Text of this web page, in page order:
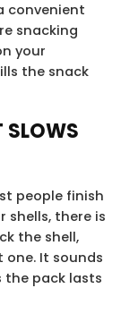
convenient
snacking
your
the snack
SLOWS
people finish
shells, there is
the shell,
It sounds
pack lasts